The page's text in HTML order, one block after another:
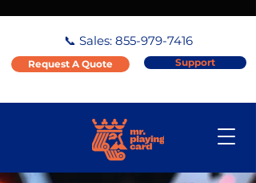
📞 Sales: 855-979-7416
Request A Quote Support